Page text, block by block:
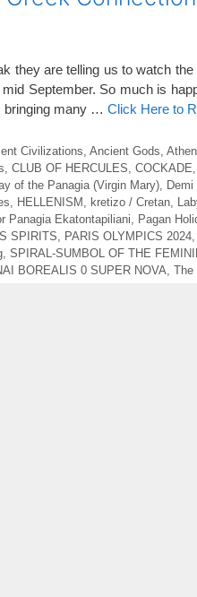
they are telling us to watch
September. So much is
bringing many … Click Here to
Civilizations Ancient Gods
CLUB OF HERCULES COCKADE
of the Panagia (Virgin Mary) Demi
HELLENISM kretizo / Cretan
Panagia Ekatontapiliani Pagan
SPIRITS PARIS OLYMPICS 2024
SPIRAL-SUMBOL OF THE
BOREALIS 0 SUPER NOVA The